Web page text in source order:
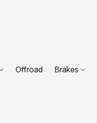
Offroad Brakes